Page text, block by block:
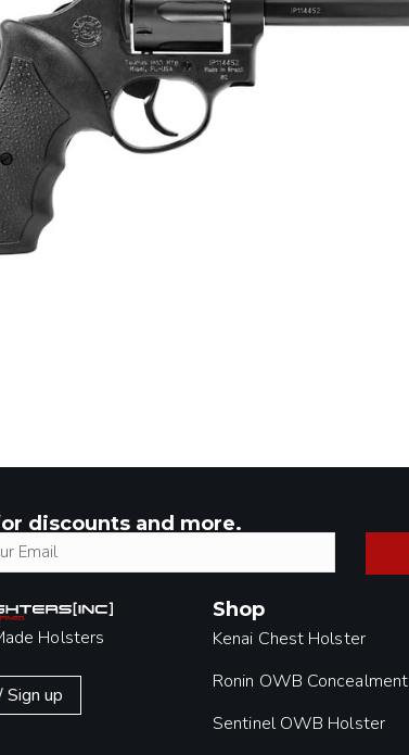
discounts and more.
Holsters
Sign up
Shop
Kenai Chest Holster
Ronin OWB Concealment
Sentinel OWB Holster